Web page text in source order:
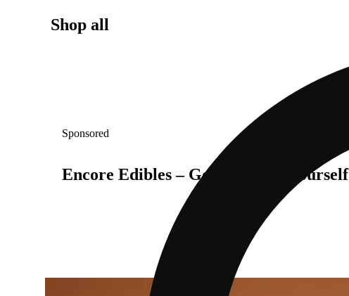
Shop all
Sponsored
Encore Edibles – Go On, Treat Yourself